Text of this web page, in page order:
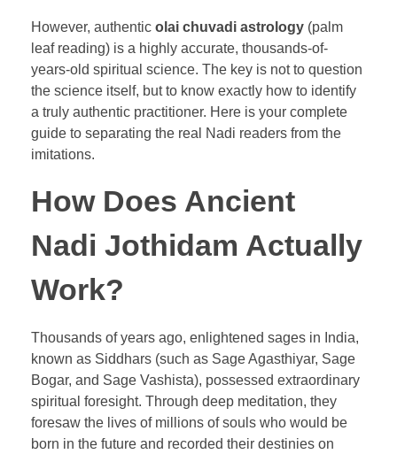
However, authentic olai chuvadi astrology (palm
leaf reading) is a highly accurate, thousands-of-
years-old spiritual science. The key is not to question
the science itself, but to know exactly how to identify
a truly authentic practitioner. Here is your complete
guide to separating the real Nadi readers from the
imitations.
How Does Ancient
Nadi Jothidam Actually
Work?
Thousands of years ago, enlightened sages in India,
known as Siddhars (such as Sage Agasthiyar, Sage
Bogar, and Sage Vashista), possessed extraordinary
spiritual foresight. Through deep meditation, they
foresaw the lives of millions of souls who would be
born in the future and recorded their destinies on